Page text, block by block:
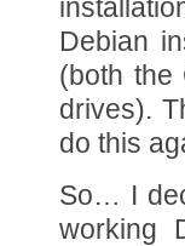
Debian
(both the
drives).
do this
So… I
working